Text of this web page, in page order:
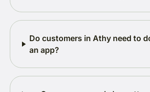
Do customers in Athy need to
an app?